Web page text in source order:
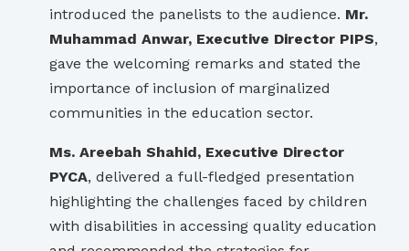
introduced the panelists to the audience. Mr.
Muhammad Anwar, Executive Director PIPS,
gave the welcoming remarks and stated the
importance of inclusion of marginalized
communities in the education sector.
Ms. Areebah Shahid, Executive Director
PYCA, delivered a full-fledged presentation
highlighting the challenges faced by children
with disabilities in accessing quality education